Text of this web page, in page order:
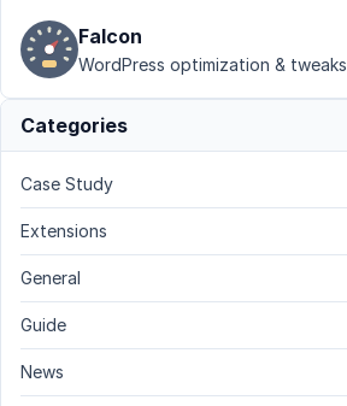
Falcon
WordPress optimization & tweaks
Categories
Case Study
Extensions
General
Guide
News